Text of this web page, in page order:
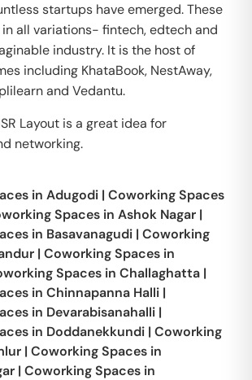
startups have emerged. These
all variations- fintech, edtech and
industry. It is the host of
including KhataBook, NestAway,
and Vedantu.
Layout is a great idea for
networking.
in Adugodi | Coworking Spaces
Spaces in Ashok Nagar |
in Basavanagudi | Coworking
| Coworking Spaces in
Spaces in Challaghatta |
in Chinnapanna Halli |
in Devarabisanahalli |
in Doddanekkundi | Coworking
| Coworking Spaces in
| Coworking Spaces in